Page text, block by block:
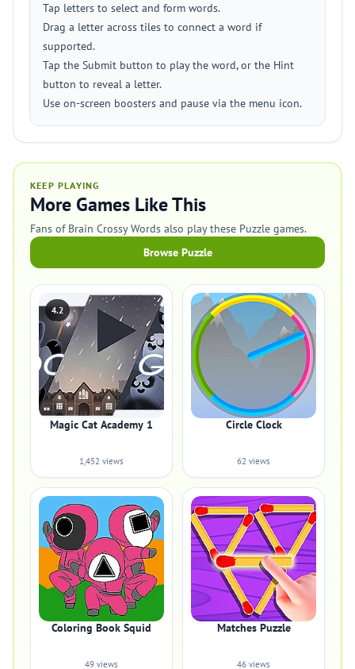
Tap letters to select and form words.
Drag a letter across tiles to connect a word if
supported.
Tap the Submit button to play the word, or the Hint
button to reveal a letter.
Use on-screen boosters and pause via the menu icon.
KEEP PLAYING
More Games Like This
Fans of Brain Crossy Words also play these Puzzle games.
Browse Puzzle
4.2
Magic Cat Academy 1
1,452 views
Circle Clock
62 views
Coloring Book Squid
49 views
Matches Puzzle
46 views